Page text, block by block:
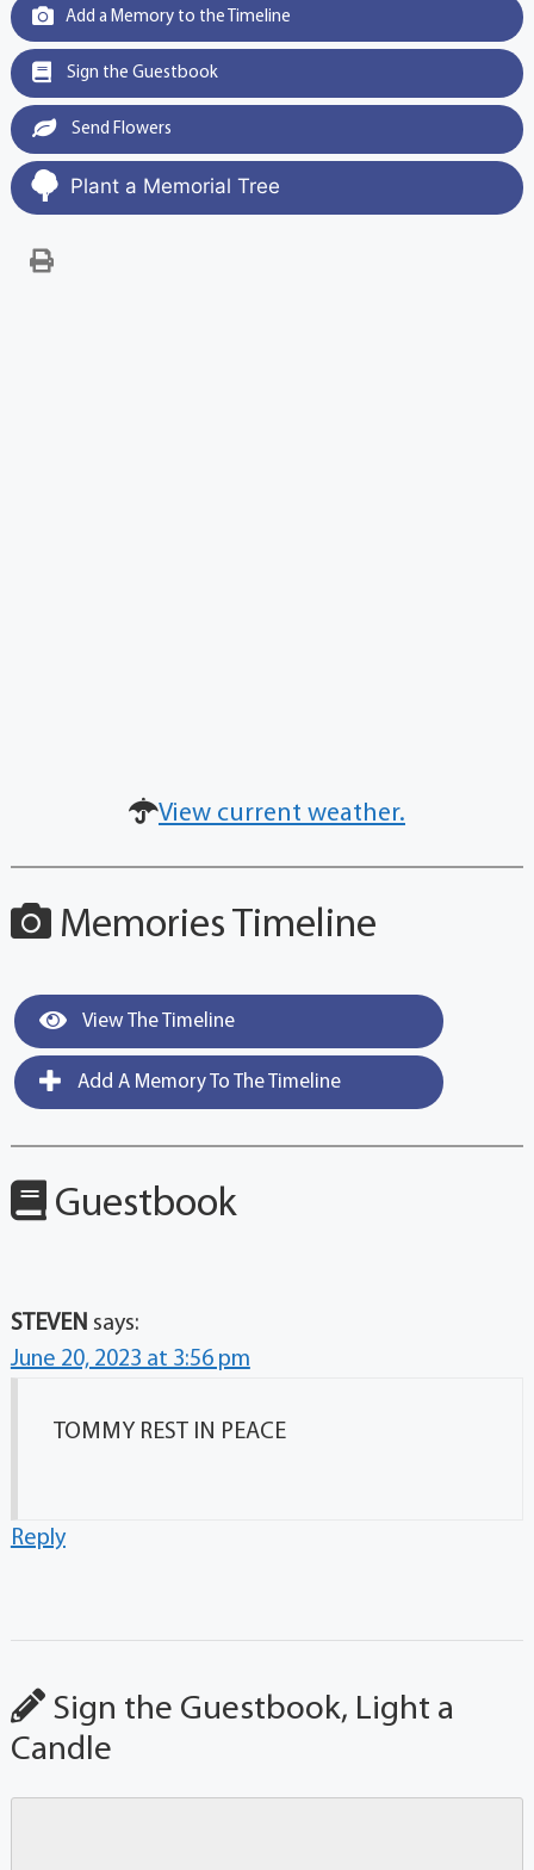
Add a Memory to the Timeline
Sign the Guestbook
Send Flowers
Plant a Memorial Tree
View current weather.
Memories Timeline
View The Timeline
Add A Memory To The Timeline
Guestbook
STEVEN says:
June 20, 2023 at 3:56 pm
TOMMY REST IN PEACE
Reply
Sign the Guestbook, Light a
Candle